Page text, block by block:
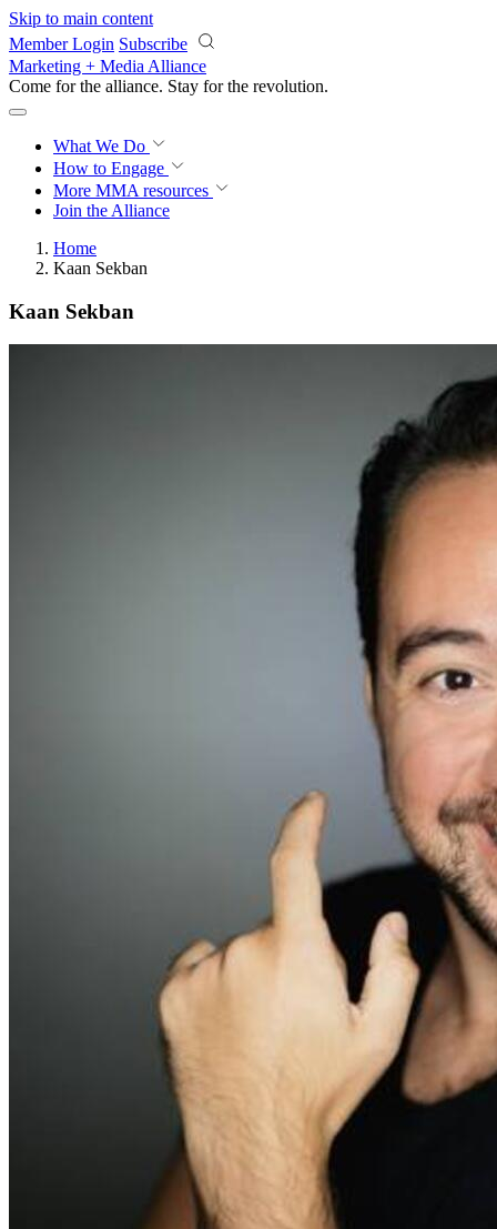
Skip to main content
Member Login Subscribe
Marketing + Media Alliance
Come for the alliance. Stay for the revolution.
What We Do
How to Engage
More MMA resources
Join the Alliance
Home
Kaan Sekban
Kaan Sekban